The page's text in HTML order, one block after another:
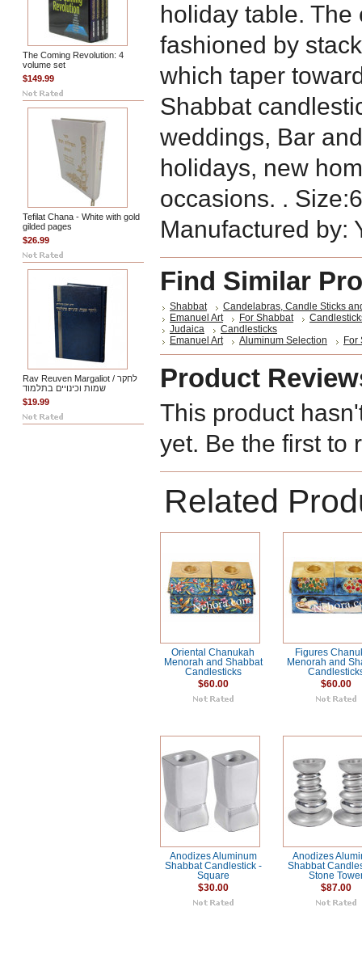
The Coming Revolution: 4
volume set
$149.99
Tefilat Chana - White with gold
gilded pages
$26.99
Rav Reuven Margaliot / לחקר
שמות וכינויים בתלמוד
$19.99
holiday table.
fashioned by
which taper
Shabbat
weddings, Bar
holidays, new
occasions. .
Manufactured
Find Similar
Shabbat
Candelabras, Candle Sticks
Emanuel Art
For Shabbat
Judaica
Candlesticks
Emanuel Art
Aluminum Selection For
Product
This product
yet. Be the first to
Related
Oriental Chanukah
Menorah and Shabbat
Candlesticks
$60.00
Figures
Menorah and
$60.00
Anodizes Aluminum
Shabbat Candlestick -
Square
$30.00
Anodizes
Shabbat
Stone
$87.00